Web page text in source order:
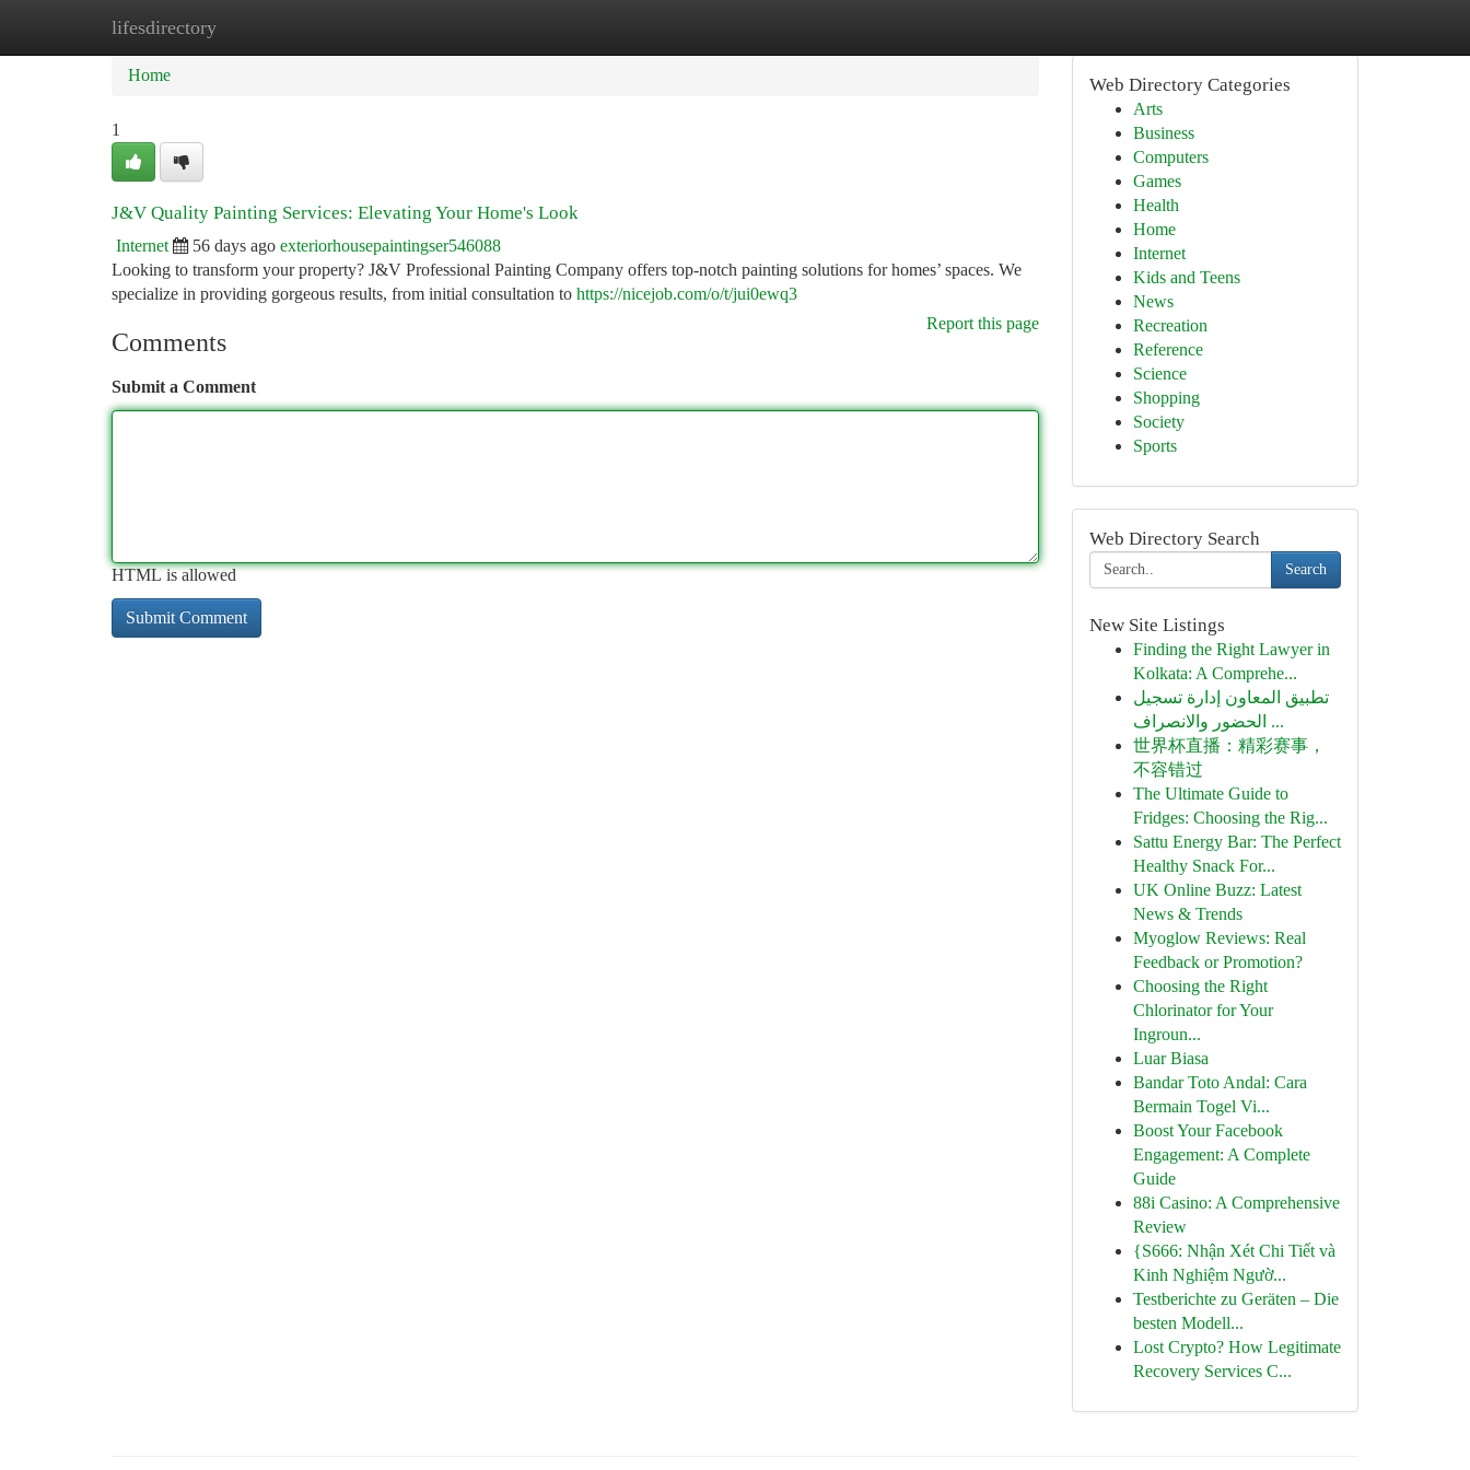
lifesdirectory
Home
Home
1
J&V Quality Painting Services: Elevating Your Home's Look
Internet 56 days ago exteriorhousepaintingser546088
Looking to transform your property? J&V Professional Painting Company offers top-notch painting solutions for homes’ spaces. We
specialize in providing gorgeous results, from initial consultation to https://nicejob.com/o/t/jui0ewq3
Report this page
Comments
Submit a Comment
HTML is allowed
Web Directory Categories
Arts
Business
Computers
Games
Health
Home
Internet
Kids and Teens
News
Recreation
Reference
Science
Shopping
Society
Sports
Web Directory Search
Search
New Site Listings
Finding the Right Lawyer in
Kolkata: A Comprehe...
تطبيق المعاون إدارة تسجيل
الحضور والانصراف ...
世界杯直播：精彩赛事，
不容错过
The Ultimate Guide to
Fridges: Choosing the Rig...
Sattu Energy Bar: The Perfect
Healthy Snack For...
UK Online Buzz: Latest
News & Trends
Myoglow Reviews: Real
Feedback or Promotion?
Choosing the Right
Chlorinator for Your
Ingroun...
Luar Biasa
Bandar Toto Andal: Cara
Bermain Togel Vi...
Boost Your Facebook
Engagement: A Complete
Guide
88i Casino: A Comprehensive
Review
{S666: Nhận Xét Chi Tiết và
Kinh Nghiệm Ngườ...
Testberichte zu Geräten – Die
besten Modell...
Lost Crypto? How Legitimate
Recovery Services C...